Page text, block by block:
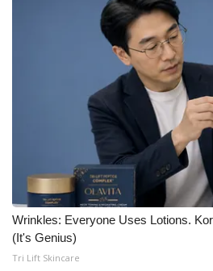
Wrinkles: Everyone Uses Lotions.
(It's Genius)
Tri Lift Skincare